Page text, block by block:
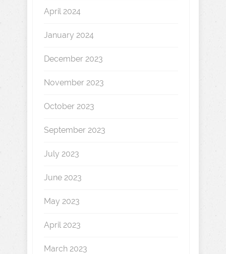
April 2024
January 2024
December 2023
November 2023
October 2023
September 2023
July 2023
June 2023
May 2023
April 2023
March 2023